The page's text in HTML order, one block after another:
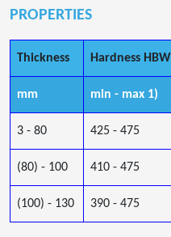
PROPERTIES
Thickness Hardness HBW
mm min - max 1)
3 - 80 425 - 475
(80) - 100 410 - 475
(100) - 130 390 - 475